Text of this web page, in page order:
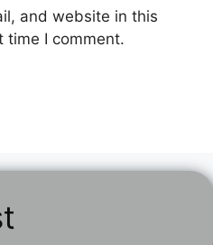
and website in this
time I comment.